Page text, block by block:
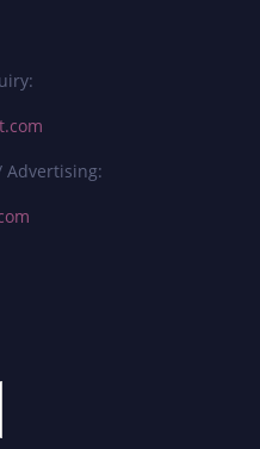
Advertising: